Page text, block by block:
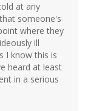
at any
someone's
where they
ill
I know this is
heard at least
in a serious